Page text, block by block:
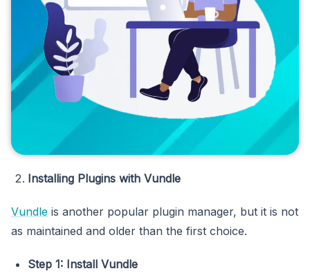
Installing Plugins with Vundle
Vundle is another popular plugin manager, but it is not
as maintained and older than the first choice.
Step 1: Install Vundle